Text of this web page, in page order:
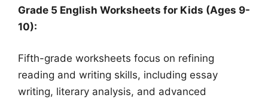
Grade 5 English Worksheets for Kids (Ages 9-
10):
Fifth-grade worksheets focus on refining
reading and writing skills, including essay
writing, literary analysis, and advanced